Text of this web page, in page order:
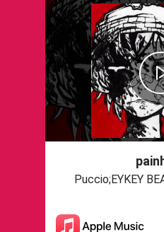
Puccio;EYKEY